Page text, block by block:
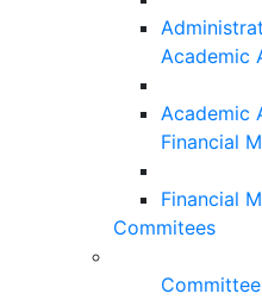
Academic
Academic
Financial
Financial
Commitees